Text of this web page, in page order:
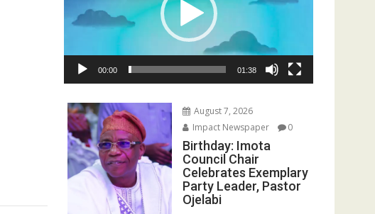
00:00 01:38
August 7, 2026
Impact Newspaper
0
Birthday: Imota
Council Chair
Celebrates Exemplary
Party Leader, Pastor
Ojelabi